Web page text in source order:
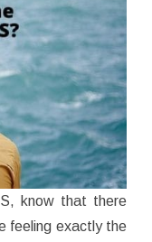
know that there
feeling exactly the